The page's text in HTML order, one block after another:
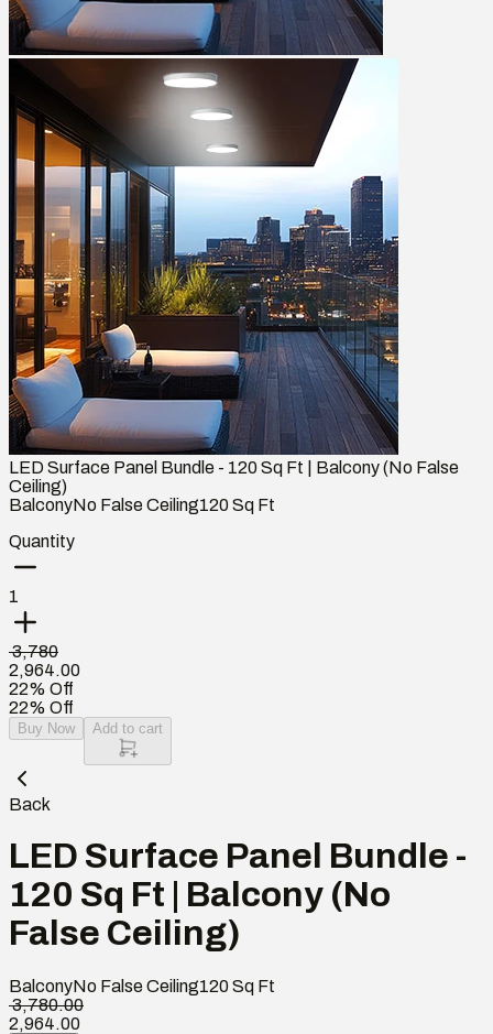
LED Surface Panel Bundle - 120 Sq Ft | Balcony (No False
Ceiling)
BalconyNo False Ceiling120Sq Ft
Quantity
1
₹ 3,780
2,964.00
22% Off
22% Off
Buy Now Add to cart
Back
LED Surface Panel Bundle -
120 Sq Ft | Balcony (No
False Ceiling)
BalconyNo False Ceiling120Sq Ft
₹ 3,780.00
2,964.00